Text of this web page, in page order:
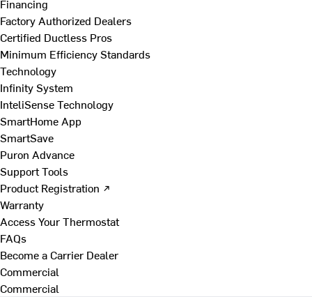
Financing
Factory Authorized Dealers
Certified Ductless Pros
Minimum Efficiency Standards
Technology
Infinity System
InteliSense Technology
SmartHome App
SmartSave
Puron Advance
Support Tools
Product Registration ↗
Warranty
Access Your Thermostat
FAQs
Become a Carrier Dealer
Commercial
Commercial